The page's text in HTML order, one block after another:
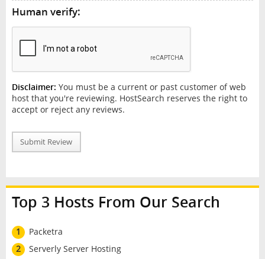
Human verify:
Disclaimer: You must be a current or past customer of web
host that you're reviewing. HostSearch reserves the right to
accept or reject any reviews.
Submit Review
Top 3 Hosts From Our Search
1
Packetra
2
Serverly Server Hosting